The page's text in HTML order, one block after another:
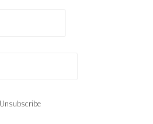
Unsubscribe